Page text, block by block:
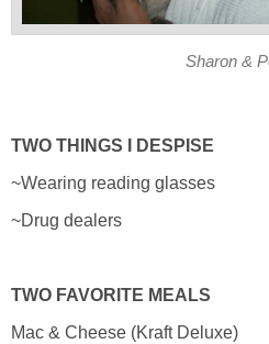
Sharon &
TWO THINGS I DESPISE
~Wearing reading glasses
~Drug dealers
TWO FAVORITE MEALS
Mac & Cheese (Kraft Deluxe)